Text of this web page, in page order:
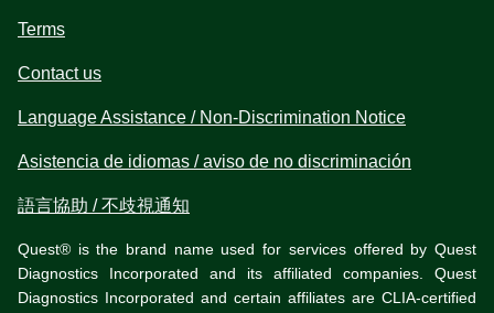
Terms
Contact us
Language Assistance / Non-Discrimination Notice
Asistencia de idiomas / aviso de no discriminación
語言協助 / 不歧視通知
Quest® is the brand name used for services offered by Quest
Diagnostics Incorporated and its affiliated companies. Quest
Diagnostics Incorporated and certain affiliates are CLIA-certified